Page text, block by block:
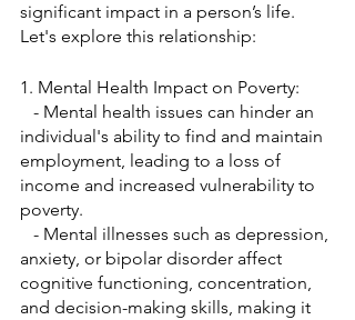
significant impact in a person’s life.
Let's explore this relationship:
1. Mental Health Impact on Poverty:
individual's ability to find and maintain
employment, leading to a loss of
income and increased vulnerability to
poverty.
anxiety, or bipolar disorder affect
cognitive functioning, concentration,
and decision-making skills, making it